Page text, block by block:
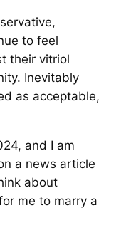
to feel
their vitriol
Inevitably
as acceptable,
and I am
a news article
about
me to marry a